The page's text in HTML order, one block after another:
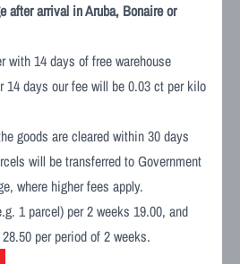
after arrival in Aruba, Bonaire or
with 14 days of free warehouse
14 days our fee will be 0.03 ct per kilo
goods are cleared within 30 days
will be transferred to Government
where higher fees apply.
1 parcel) per 2 weeks 19.00, and
per period of 2 weeks.